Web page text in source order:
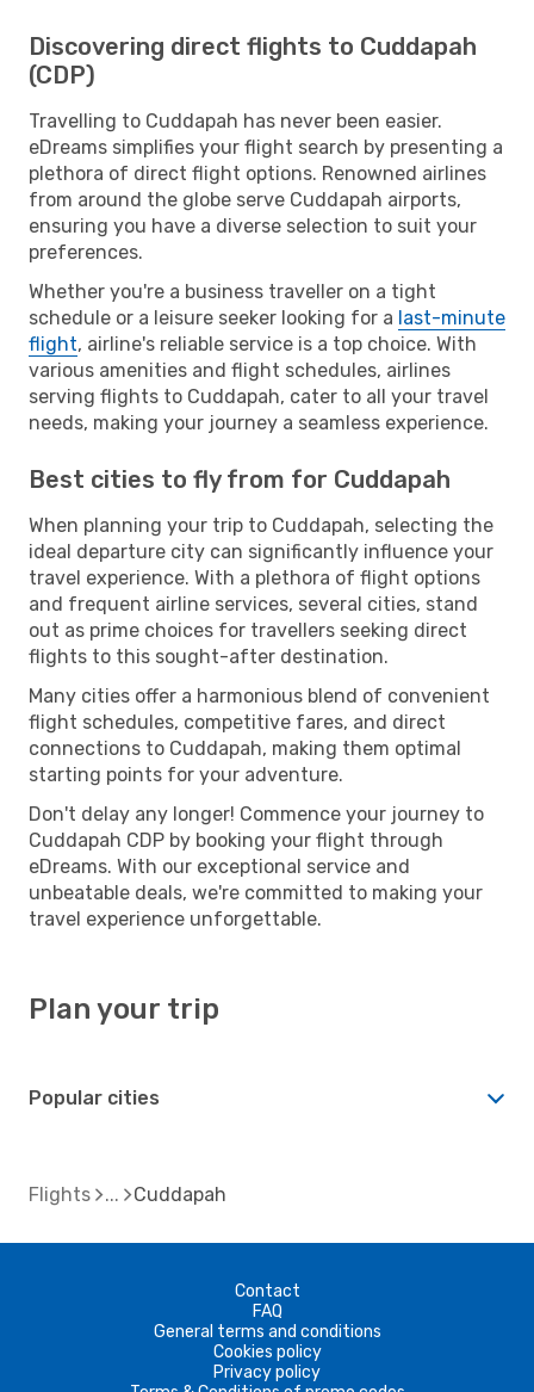
Discovering direct flights to Cuddapah
(CDP)
Travelling to Cuddapah has never been easier.
eDreams simplifies your flight search by presenting a
plethora of direct flight options. Renowned airlines
from around the globe serve Cuddapah airports,
ensuring you have a diverse selection to suit your
preferences.
Whether you're a business traveller on a tight
schedule or a leisure seeker looking for a last-minute
flight, airline's reliable service is a top choice. With
various amenities and flight schedules, airlines
serving flights to Cuddapah, cater to all your travel
needs, making your journey a seamless experience.
Best cities to fly from for Cuddapah
When planning your trip to Cuddapah, selecting the
ideal departure city can significantly influence your
travel experience. With a plethora of flight options
and frequent airline services, several cities, stand
out as prime choices for travellers seeking direct
flights to this sought-after destination.
Many cities offer a harmonious blend of convenient
flight schedules, competitive fares, and direct
connections to Cuddapah, making them optimal
starting points for your adventure.
Don't delay any longer! Commence your journey to
Cuddapah CDP by booking your flight through
eDreams. With our exceptional service and
unbeatable deals, we're committed to making your
travel experience unforgettable.
Plan your trip
Popular cities
Flights Cuddapah
Contact
FAQ
General terms and conditions
Cookies policy
Privacy policy